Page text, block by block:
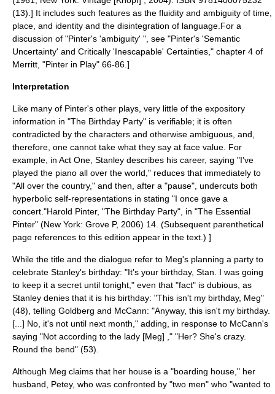
(13).] It includes such features as the fluidity and ambiguity of time,
place, and identity and the disintegration of language. For a
discussion of "Pinter's 'ambiguity' ", see "Pinter's 'Semantic
Uncertainty' and Critically 'Inescapable' Certainties," chapter 4 of
Merritt, "Pinter in Play" 66-86.]
Interpretation
Like many of Pinter's other plays, very little of the expository
information in "The Birthday Party" is verifiable; it is often
contradicted by the characters and otherwise ambiguous, and,
therefore, one cannot take what they say at face value. For
example, in Act One, Stanley describes his career, saying "I've
played the piano all over the world," reduces that immediately to
"All over the country," and then, after a "pause", undercuts both
hyperbolic self-representations in stating "I once gave a
concert."Harold Pinter, "The Birthday Party", in "The Essential
Pinter" (New York: Grove P, 2006) 14. (Subsequent parenthetical
page references to this edition appear in the text.) ]
While the title and the dialogue refer to Meg's planning a party to
celebrate Stanley's birthday: "It's your birthday, Stan. I was going
to keep it a secret until tonight," even that "fact" is dubious, as
Stanley denies that it is his birthday: "This isn't my birthday, Meg"
(48), telling Goldberg and McCann: "Anyway, this isn't my birthday.
[...] No, it's not until next month," adding, in response to McCann's
saying "Not according to the lady [Meg] ," "Her? She's crazy.
Round the bend" (53).
Although Meg claims that her house is a "boarding house ," her
husband, Petey, who was confronted by "two men" who "wanted to